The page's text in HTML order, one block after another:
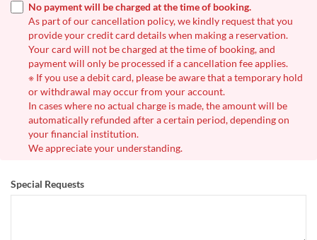
No payment will be charged at the time of booking.
As part of our cancellation policy, we kindly request that you
provide your credit card details when making a reservation.
Your card will not be charged at the time of booking, and
payment will only be processed if a cancellation fee applies.
※ If you use a debit card, please be aware that a temporary hold
or withdrawal may occur from your account.
In cases where no actual charge is made, the amount will be
automatically refunded after a certain period, depending on
your financial institution.
We appreciate your understanding.
Special Requests